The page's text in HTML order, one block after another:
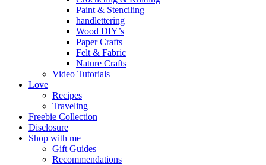
Paint & Stenciling
handlettering
Wood DIY’s
Paper Crafts
Felt & Fabric
Nature Crafts
Video Tutorials
Love
Recipes
Traveling
Freebie Collection
Disclosure
Shop with me
Gift Guides
Recommendations